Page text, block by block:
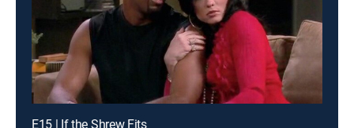
E15 | If the Shrew Fits